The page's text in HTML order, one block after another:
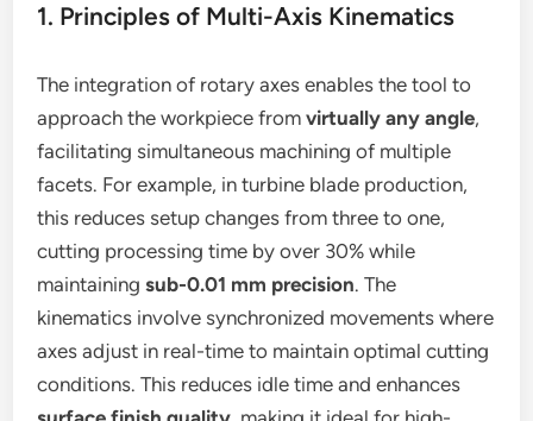
1. Principles of Multi-Axis Kinematics
The integration of rotary axes enables the tool to
approach the workpiece fromvirtually any angle,
facilitating simultaneous machining of multiple
facets. For example, in turbine blade production,
this reduces setup changes from three to one,
cutting processing time by over 30% while
maintainingsub-0.01 mm precision. The
kinematics involve synchronized movements where
axes adjust in real-time to maintain optimal cutting
conditions. This reduces idle time and enhances